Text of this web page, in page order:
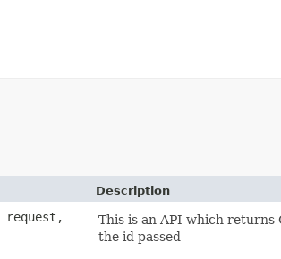
Description
request,
This is an API which returns
the id passed